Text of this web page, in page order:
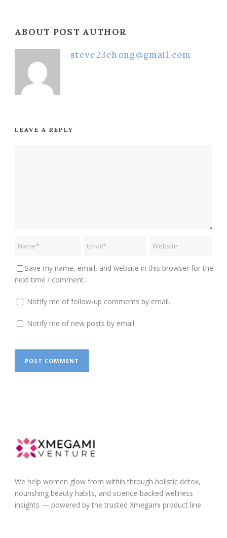
ABOUT POST AUTHOR
steve23chong@gmail.com
LEAVE A REPLY
Save my name, email, and website in this browser for the
next time I comment.
Notify me of follow-up comments by email.
Notify me of new posts by email.
We help women glow from within through holistic detox,
nourishing beauty habits, and science-backed wellness
insights — powered by the trusted Xmegami product line